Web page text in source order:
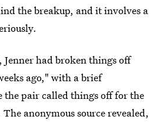
the breakup, and it involves a
Jenner had broken things off
ago," with a brief
the pair called things off for the
anonymous source revealed,